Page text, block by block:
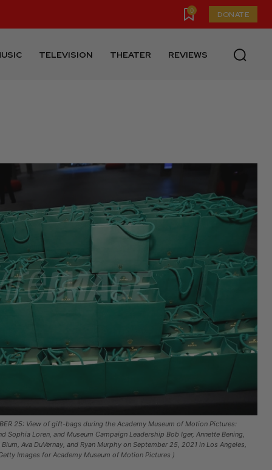
0 DONATE
TELEVISION THEATER REVIEWS
25: View of gift-bags during the Academy Museum of Motion Pictures:
Sophia Loren, and Museum Campaign Leadership Bob Iger, Annette Bening,
Ava DuVernay, and Ryan Murphy on September 25, 2021 in Los Angeles,
Images for Academy Museum of Motion Pictures )